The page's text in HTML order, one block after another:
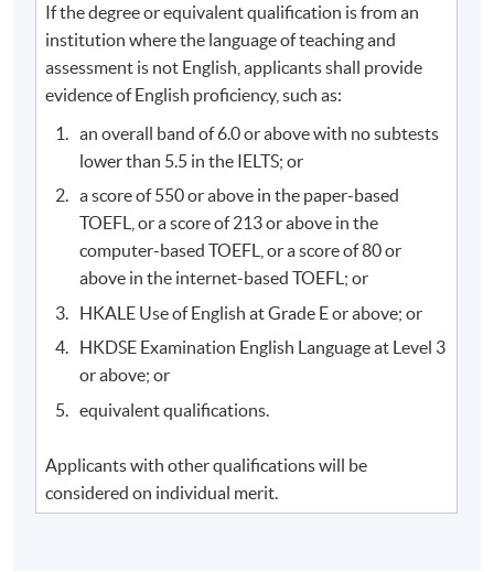
If the degree or equivalent qualification is from an
institution where the language of teaching and
assessment is not English, applicants shall provide
evidence of English proficiency, such as:
an overall band of 6.0 or above with no subtests
lower than 5.5 in the IELTS; or
a score of 550 or above in the paper-based
TOEFL, or a score of 213 or above in the
computer-based TOEFL, or a score of 80 or
above in the internet-based TOEFL; or
HKALE Use of English at Grade E or above; or
HKDSE Examination English Language at Level 3
or above; or
equivalent qualifications.
Applicants with other qualifications will be
considered on individual merit.